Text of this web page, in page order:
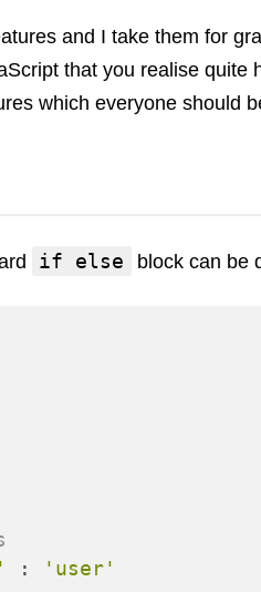
Business
Security
and I take them for
that you realise quite
which everyone should
if else block can be
: 'user'